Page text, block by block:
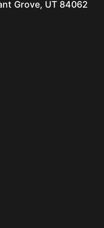
Grove, UT 84062